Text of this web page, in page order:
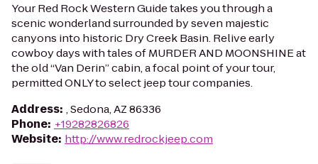
Your Red Rock Western Guide takes you through a
scenic wonderland surrounded by seven majestic
canyons into historic Dry Creek Basin. Relive early
cowboy days with tales of MURDER AND MOONSHINE at
the old “Van Derin” cabin, a focal point of your tour,
permitted ONLY to select jeep tour companies.
Address: , Sedona, AZ 86336
Phone: +19282826826
Website: http://www.redrockjeep.com